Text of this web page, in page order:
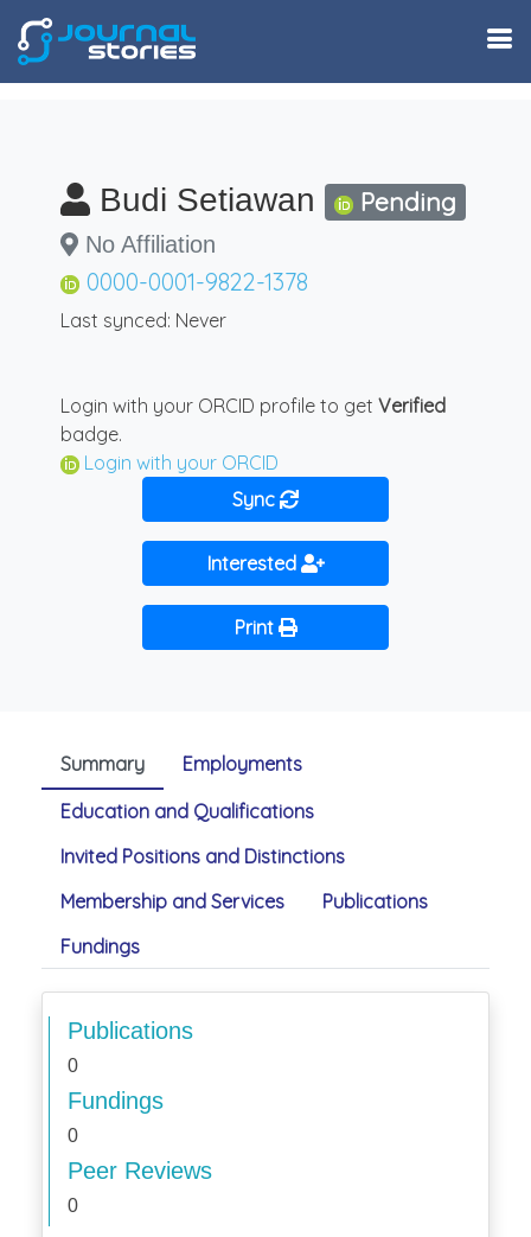
Budi Setiawan Pending
No Affiliation
0000-0001-9822-1378
Last synced: Never
Login with your ORCID profile to get Verified
badge.
Login with your ORCID
Sync
Interested
Print
Summary
Employments
Education and Qualifications
Invited Positions and Distinctions
Membership and Services
Publications
Fundings
Publications
0
Fundings
0
Peer Reviews
0